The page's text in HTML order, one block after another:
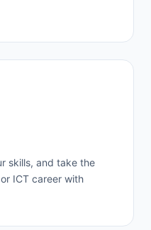
skills, and take the
ICT career with